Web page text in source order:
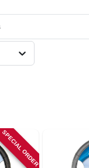
SPECIAL ORDER